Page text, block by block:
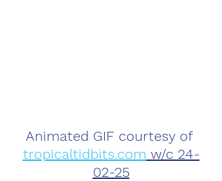
Animated GIF courtesy of
tropicaltidbits.com w/c 24-
02-25